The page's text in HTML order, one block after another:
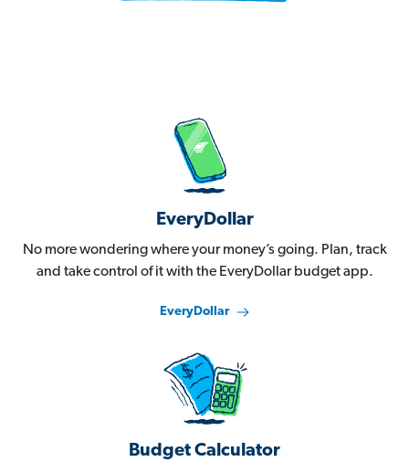
EveryDollar
No more wondering where your money’s going. Plan, track
and take control of it with the EveryDollar budget app.
EveryDollar
Budget Calculator